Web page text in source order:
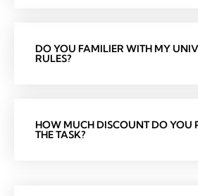
DO YOU FAMILIER WITH MY
RULES?
HOW MUCH DISCOUNT DO YOU
THE TASK?